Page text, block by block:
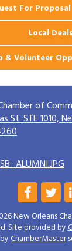
For
Local Deals
& Volunteer
of
St. STE 1010,
New Orleans
Site provided by
byChamberMaster